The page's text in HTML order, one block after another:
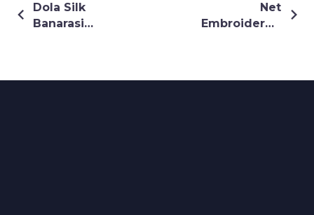
Dola Silk
Banarasi
Net
Embroidered